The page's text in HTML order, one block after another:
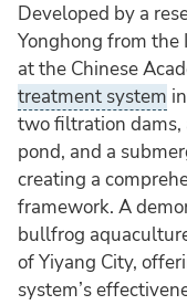
Developed by a
Yonghong from
at the Chinese
treatment system
two filtration dams,
pond, and a
creating a
framework. A
bullfrog
of Yiyang City,
system’s